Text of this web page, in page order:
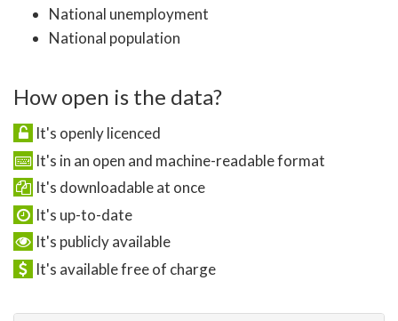
National unemployment
National population
How open is the data?
It's openly licenced
It's in an open and machine-readable format
It's downloadable at once
It's up-to-date
It's publicly available
It's available free of charge